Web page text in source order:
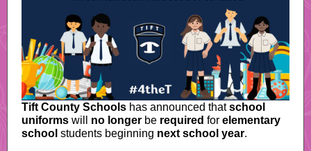
Tift County Schools has announced thatschool
uniforms will no longer be required for elementary
school students beginning next school year.